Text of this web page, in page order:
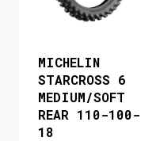
MICHELIN
STARCROSS 6
MEDIUM/SOFT
REAR 110-100-
18